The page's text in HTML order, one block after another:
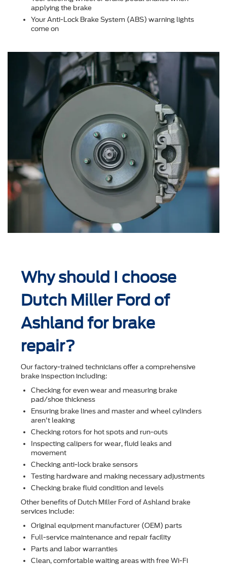
applying the brake
Your Anti-Lock Brake System (ABS) warning lights
come on
Why should I choose
Dutch Miller Ford of
Ashland for brake
repair?
Our factory-trained technicians offer a comprehensive
brake inspection including:
Checking for even wear and measuring brake
pad/shoe thickness
Ensuring brake lines and master and wheel cylinders
aren't leaking
Checking rotors for hot spots and run-outs
Inspecting calipers for wear, ﬂuid leaks and
movement
Checking anti-lock brake sensors
Testing hardware and making necessary adjustments
Checking brake ﬂuid condition and levels
Other beneﬁts of Dutch Miller Ford of Ashland brake
services include:
Original equipment manufacturer (OEM) parts
Full-service maintenance and repair facility
Parts and labor warranties
Clean, comfortable waiting areas with free Wi-Fi